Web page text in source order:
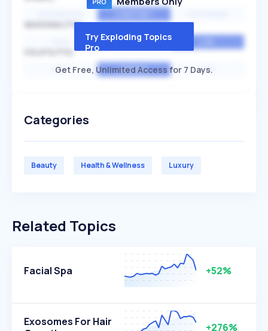
SEASONALITY
MEDIUM
HIGH AVERAGE LOW
Try Exploding Topics
Pro
Get Free, Unlimited Access for 7 Days.
Categories
Beauty Health & Wellness Luxury
Related Topics
Facial Spa +52%
Exosomes For Hair
+276%